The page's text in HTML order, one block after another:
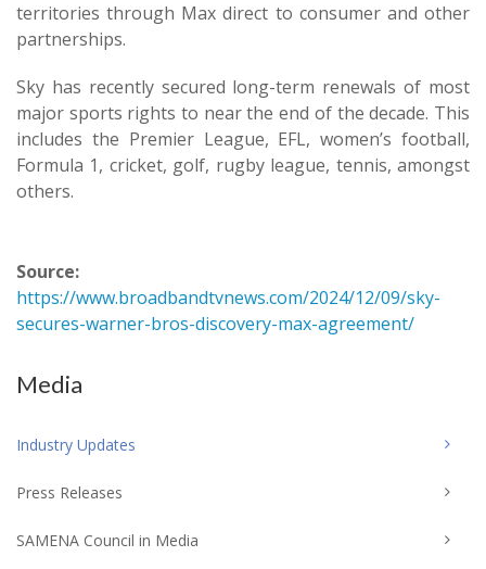
territories through Max direct to consumer and other
partnerships.
Sky has recently secured long-term renewals of most
major sports rights to near the end of the decade. This
includes the Premier League, EFL, women’s football,
Formula 1, cricket, golf, rugby league, tennis, amongst
others.
Source:
https://www.broadbandtvnews.com/2024/12/09/sky-
secures-warner-bros-discovery-max-agreement/
Media
Industry Updates
Press Releases
SAMENA Council in Media